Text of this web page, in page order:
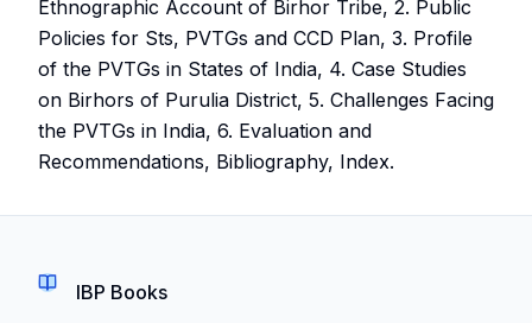
Ethnographic Account of Birhor Tribe, 2. Public
Policies for Sts, PVTGs and CCD Plan, 3. Profile
of the PVTGs in States of India, 4. Case Studies
on Birhors of Purulia District, 5. Challenges Facing
the PVTGs in India, 6. Evaluation and
Recommendations, Bibliography, Index.
IBP Books